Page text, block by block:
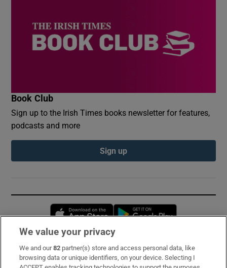
Book Club
Sign up to the Irish Times books newsletter for features,
podcasts and more
Sign up
Opens in new window
Subscribe
We value your privacy
We and our82 partner(s) store and access personal data, like
browsing data or unique identifiers, on your device. Selecting I